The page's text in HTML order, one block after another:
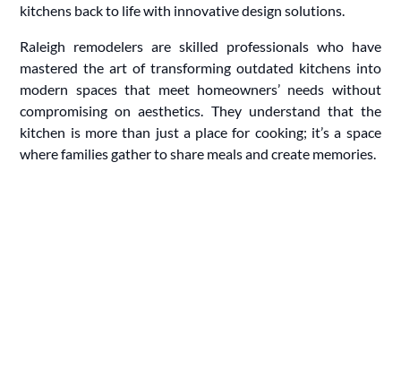
kitchens back to life with innovative design solutions.
Raleigh remodelers are skilled professionals who have
mastered the art of transforming outdated kitchens into
modern spaces that meet homeowners’ needs without
compromising on aesthetics. They understand that the
kitchen is more than just a place for cooking; it’s a space
where families gather to share meals and create memories.